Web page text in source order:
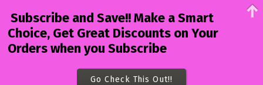
Subscribe and Save!! Make a Smart
Choice, Get Great Discounts on Your
Orders when you Subscribe
Go Check This Out!!